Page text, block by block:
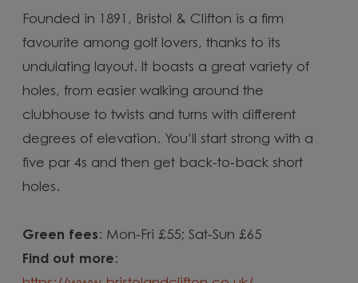
Founded in 1891, Bristol & Clifton is a firm
favourite among golf lovers, thanks to its
undulating layout. It boasts a great variety of
holes, from easier walking around the
clubhouse to twists and turns with different
degrees of elevation. You’ll start strong with a
five par 4s and then get back-to-back short
holes.
Green fees: Mon-Fri £55; Sat-Sun £65
Find out more: